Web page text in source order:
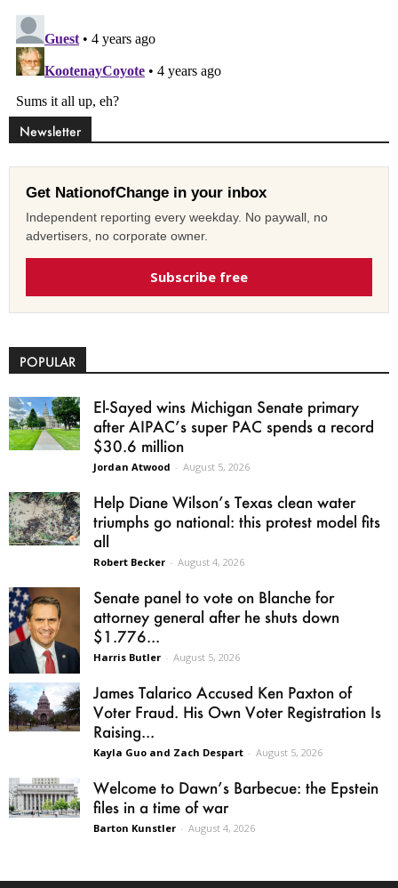
Newsletter
Get NationofChange in your inbox
Independent reporting every weekday. No paywall, no
advertisers, no corporate owner.
Subscribe free
POPULAR
El-Sayed wins Michigan Senate primary
after AIPAC’s super PAC spends a record
$30.6 million
Jordan Atwood - August 5, 2026
Help Diane Wilson’s Texas clean water
triumphs go national: this protest model fits
all
Robert Becker - August 4, 2026
Senate panel to vote on Blanche for
attorney general after he shuts down
$1.776...
Harris Butler - August 5, 2026
James Talarico Accused Ken Paxton of
Voter Fraud. His Own Voter Registration Is
Raising...
Kayla Guo and Zach Despart - August 5, 2026
Welcome to Dawn’s Barbecue: the Epstein
files in a time of war
Barton Kunstler - August 4, 2026